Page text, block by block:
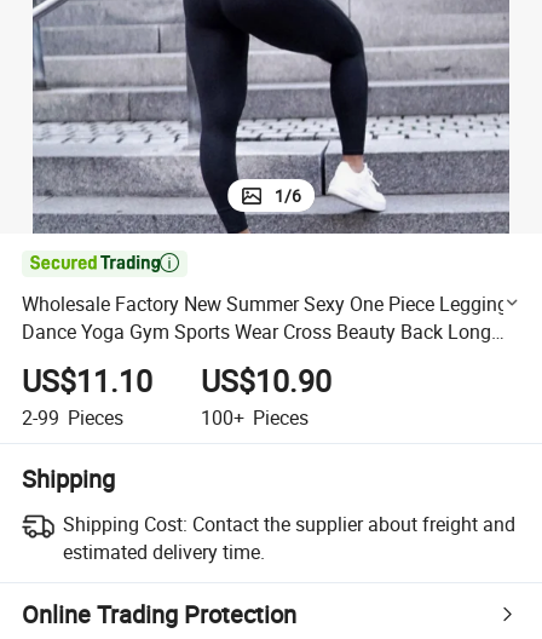
living room sofa
1/6

Wholesale Factory New Summer Sexy One Piece Leggings
Dance Yoga Gym Sports Wear Cross Beauty Back Long
Jumpsuit
US$11.10
2-99 Pieces
US$10.90
100+ Pieces
Shipping
Shipping Cost: Contact the supplier about freight and
estimated delivery time.
Online Trading Protection